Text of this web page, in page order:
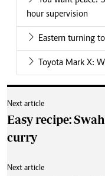
hour supervision
Eastern turning
Toyota Mark X:
Next article
Easy recipe:
curry
Next article